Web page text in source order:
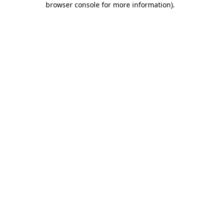
browser console for more information).